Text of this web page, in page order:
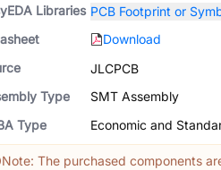
Libraries PCB Footprint or
Download
JLCPCB
Type
SMT Assembly
Type
Economic and
Note: The purchased components